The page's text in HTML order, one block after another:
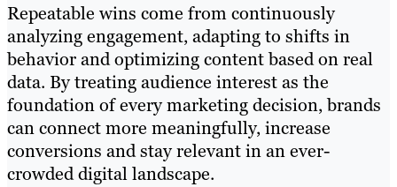
Repeatable wins come from continuously
analyzing engagement, adapting to shifts in
behavior and optimizing content based on real
data. By treating audience interest as the
foundation of every marketing decision, brands
can connect more meaningfully, increase
conversions and stay relevant in an ever-
crowded digital landscape.